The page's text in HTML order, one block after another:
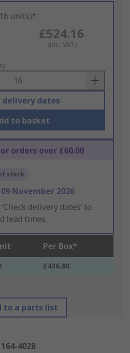
units)*
£524.16
(inc. VAT)
delivery dates
to basket
orders over £60.00
stock
09 November 2026
delivery dates’ to
lead times.
Per Box*
£436.80
to a parts list
164-4028